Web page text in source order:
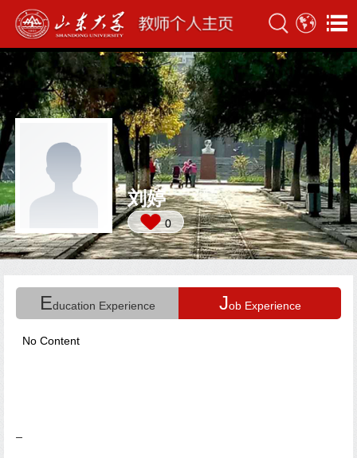
刘婷
0
Education Experience Job Experience
No Content